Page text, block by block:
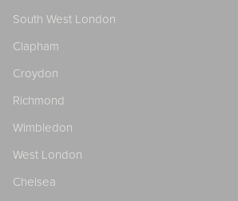
South West London
Clapham
Croydon
Richmond
Wimbledon
West London
Chelsea